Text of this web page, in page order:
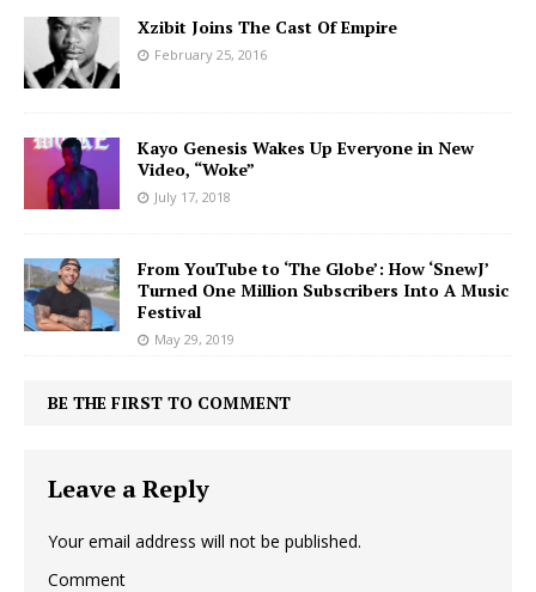
Xzibit Joins The Cast Of Empire
February 25, 2016
Kayo Genesis Wakes Up Everyone in New
Video, “Woke”
July 17, 2018
From YouTube to ‘The Globe’: How ‘SnewJ’
Turned One Million Subscribers Into A Music
Festival
May 29, 2019
BE THE FIRST TO COMMENT
Leave a Reply
Your email address will not be published.
Comment